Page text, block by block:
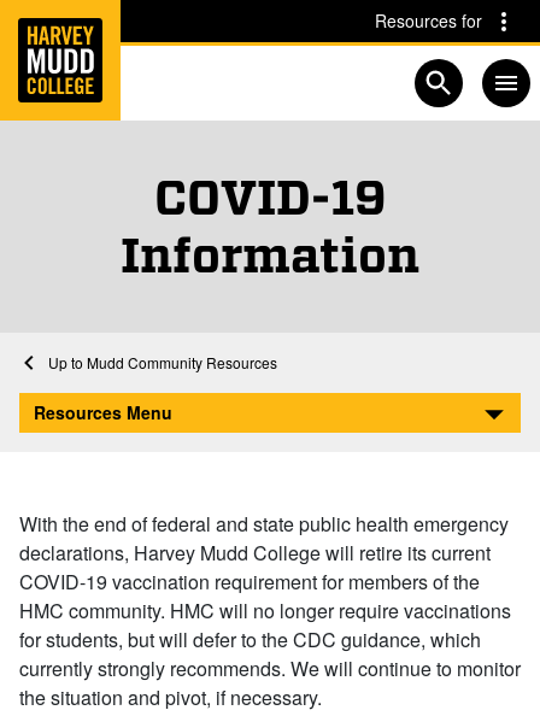
Skip to main content Skip to navigation for this section
Resources for
Open
COVID-19
Information
Home
Mudd Community Resources
COVID-19 Information
Resources Menu
With the end of federal and state public health emergency
declarations, Harvey Mudd College will retire its current
COVID-19 vaccination requirement for members of the
HMC community. HMC will no longer require vaccinations
for students, but will defer to the CDC guidance, which
currently strongly recommends. We will continue to monitor
the situation and pivot, if necessary.